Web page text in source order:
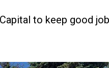
to keep good